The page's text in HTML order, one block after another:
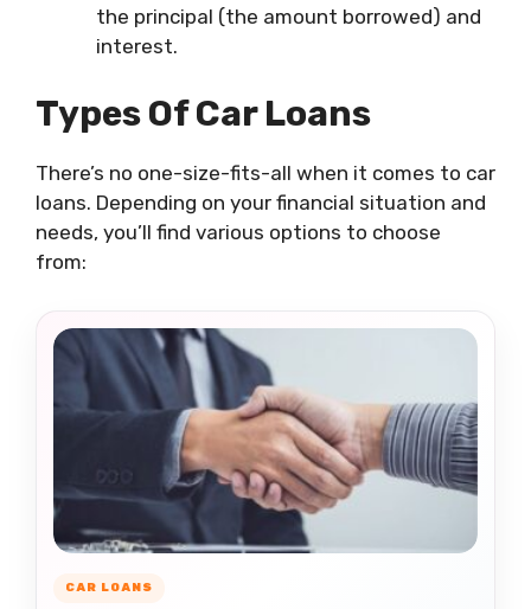
the principal (the amount borrowed) and
interest.
Types Of Car Loans
There’s no one-size-fits-all when it comes to car
loans. Depending on your financial situation and
needs, you’ll find various options to choose
from:
CAR LOANS